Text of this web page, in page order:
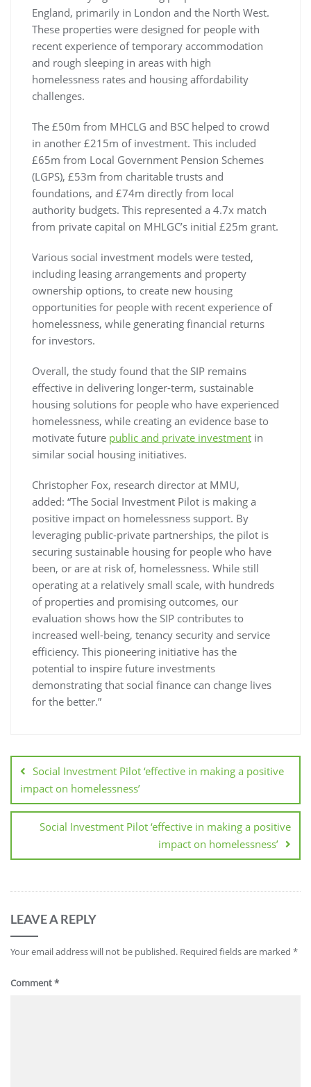
England, primarily in London and the North West.
These properties were designed for people with
recent experience of temporary accommodation
and rough sleeping in areas with high
homelessness rates and housing affordability
challenges.
The £50m from MHCLG and BSC helped to crowd
in another £215m of investment. This included
£65m from Local Government Pension Schemes
(LGPS), £53m from charitable trusts and
foundations, and £74m directly from local
authority budgets. This represented a 4.7x match
from private capital on MHLGC’s initial £25m grant.
Various social investment models were tested,
including leasing arrangements and property
ownership options, to create new housing
opportunities for people with recent experience of
homelessness, while generating financial returns
for investors.
Overall, the study found that the SIP remains
effective in delivering longer-term, sustainable
housing solutions for people who have experienced
homelessness, while creating an evidence base to
motivate future public and private investment in
similar social housing initiatives.
Christopher Fox, research director at MMU,
added: “The Social Investment Pilot is making a
positive impact on homelessness support. By
leveraging public-private partnerships, the pilot is
securing sustainable housing for people who have
been, or are at risk of, homelessness. While still
operating at a relatively small scale, with hundreds
of properties and promising outcomes, our
evaluation shows how the SIP contributes to
increased well-being, tenancy security and service
efficiency. This pioneering initiative has the
potential to inspire future investments
demonstrating that social finance can change lives
for the better.”
Social Investment Pilot ‘effective in making a positive
impact on homelessness’
Social Investment Pilot ‘effective in making a positive
impact on homelessness’
LEAVE A REPLY
Your email address will not be published. Required fields are marked *
Comment*